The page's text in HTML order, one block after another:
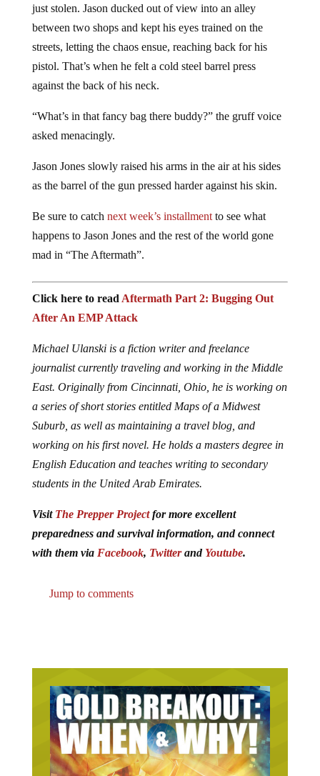
just stolen. Jason ducked out of view into an alley
between two shops and kept his eyes trained on the
streets, letting the chaos ensue, reaching back for his
pistol. That’s when he felt a cold steel barrel press
against the back of his neck.
“What’s in that fancy bag there buddy?” the gruff voice
asked menacingly.
Jason Jones slowly raised his arms in the air at his sides
as the barrel of the gun pressed harder against his skin.
Be sure to catch next week’s installmentto see what
happens to Jason Jones and the rest of the world gone
mad in “The Aftermath”.
Click here to read Aftermath Part 2: Bugging Out
After An EMP Attack
Michael Ulanski is a fiction writer and freelance
journalist currently traveling and working in the Middle
East. Originally from Cincinnati, Ohio, he is working on
a series of short stories entitled Maps of a Midwest
Suburb, as well as maintaining a travel blog, and
working on his first novel. He holds a masters degree in
English Education and teaches writing to secondary
students in the United Arab Emirates.
Visit The Prepper Projectfor more excellent
preparedness and survival information, and connect
with them via Facebook, Twitterand Youtube.
Jump to comments